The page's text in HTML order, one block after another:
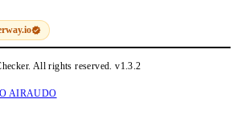
All rights reserved.v1.3.2
AIRAUDO